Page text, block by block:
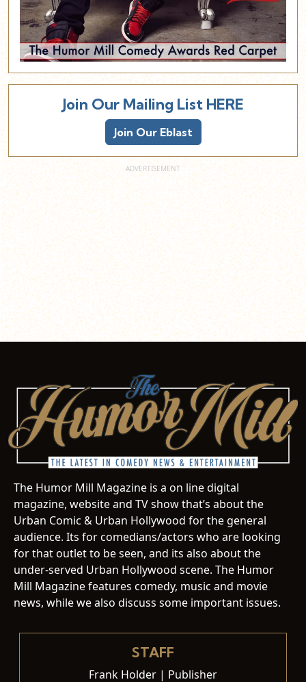
Join Our Mailing List HERE
Join Our Eblast
The Humor Mill Magazine is a on line digital
magazine, website and TV show that’s about the
Urban Comic & Urban Hollywood for the general
audience. Its for comedians/actors who are looking
for that outlet to be seen, and its also about the
under-served Urban Hollywood scene. The Humor
Mill Magazine features comedy, music and movie
news, while we also discuss some important issues.
STAFF
Frank Holder | Publisher